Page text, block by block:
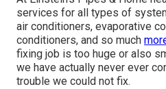
services for all types of
air conditioners, evaporative
conditioners, and so much
fixing job is too huge or also
we have actually never ever
trouble we could not fix.